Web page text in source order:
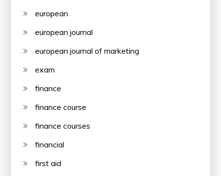
european
european journal
european journal of marketing
exam
finance
finance course
finance courses
financial
first aid